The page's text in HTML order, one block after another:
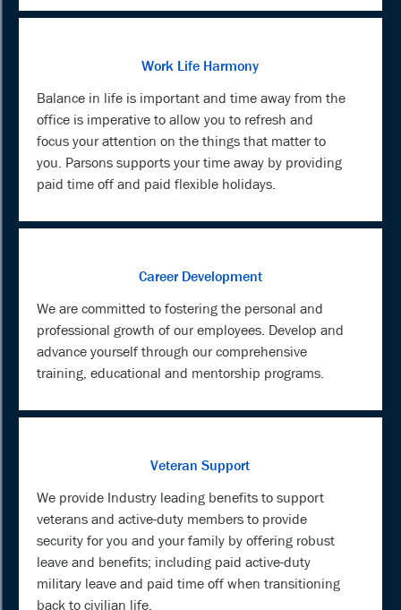
Work Life Harmony
Balance in life is important and time away from the
office is imperative to allow you to refresh and
focus your attention on the things that matter to
you. Parsons supports your time away by providing
paid time off and paid flexible holidays.
Career Development
We are committed to fostering the personal and
professional growth of our employees. Develop and
advance yourself through our comprehensive
training, educational and mentorship programs.
Veteran Support
We provide Industry leading benefits to support
veterans and active-duty members to provide
security for you and your family by offering robust
leave and benefits; including paid active-duty
military leave and paid time off when transitioning
back to civilian life.